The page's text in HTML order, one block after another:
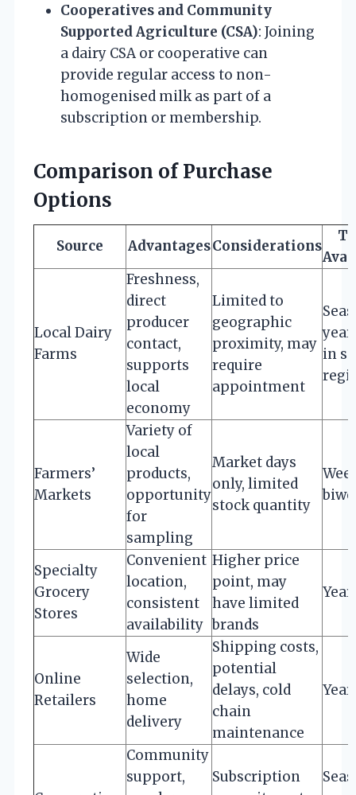
Cooperatives and Community
Supported Agriculture (CSA): Joining
a dairy CSA or cooperative can
provide regular access to non-
homogenised milk as part of a
subscription or membership.
Comparison of Purchase
Options
Source AdvantagesConsiderations
Local Dairy
Farms
Freshness,
direct
producer
contact,
supports
local
economy
Limited to
geographic
proximity, may
require
appointment
in
Farmers’
Markets
Variety of
local
products,
opportunity
for
sampling
Market days
only, limited
stock quantity
Specialty
Grocery
Stores
Convenient
location,
consistent
availability
Higher price
point, may
have limited
brands
Online
Retailers
Wide
selection,
home
delivery
Shipping costs,
potential
delays, cold
chain
maintenance
Community
support,
Subscription